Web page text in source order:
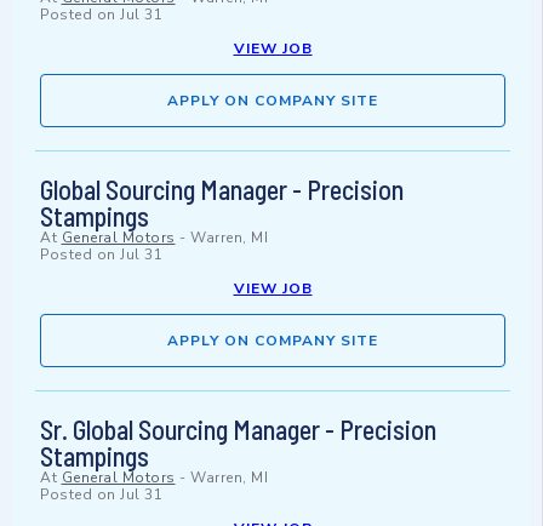
Posted on Jul 31
VIEW JOB
APPLY ON COMPANY SITE
Global Sourcing Manager - Precision
Stampings
At General Motors - Warren, MI
Posted on Jul 31
VIEW JOB
APPLY ON COMPANY SITE
Sr. Global Sourcing Manager - Precision
Stampings
At General Motors - Warren, MI
Posted on Jul 31